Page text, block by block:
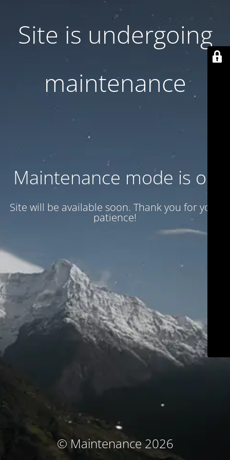
Site is undergoing
maintenance
Maintenance mode is on
Site will be available soon. Thank you for your
patience!
© Maintenance 2026